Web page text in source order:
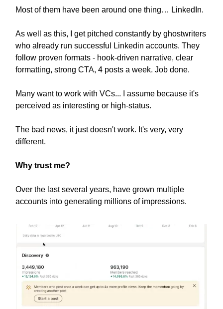
Most of them have been around one thing… LinkedIn.
As well as this, I get pitched constantly by ghostwriters
who already run successful Linkedin accounts. They
follow proven formats - hook-driven narrative, clear
formatting, strong CTA, 4 posts a week. Job done.
Many want to work with VCs... I assume because it's
perceived as interesting or high-status.
The bad news, it just doesn't work. It's very, very
different.
Why trust me?
Over the last several years, have grown multiple
accounts into generating millions of impressions.